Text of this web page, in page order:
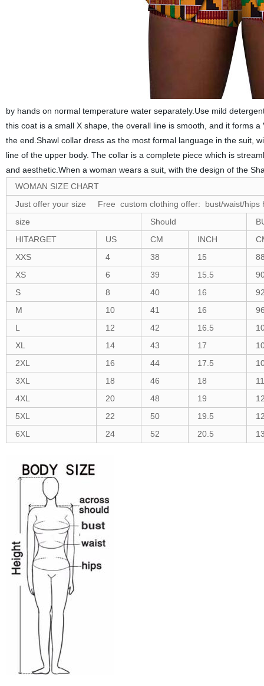
by hands on normal temperature water separately.Use mild
this coat is a small X shape, the overall line is smooth, and it forms
the end.Shawl collar dress as the most formal language in the suit,
line of the upper body. The collar is a complete piece which is
and aesthetic.When a woman wears a suit, with the design of the
WOMAN SIZE CHART
Just offer your size Free custom clothing offer: bust/waist/hips
size
Should
HITARGET
US CM INCH
XXS
4 38 15
XS
6 39 15.5
S
8 40 16
M
10 41 16
L
12 42 16.5
XL
14 43 17
2XL
16 44 17.5
3XL
18 46 18
4XL
20 48 19
5XL
22 50 19.5
6XL
24 52 20.5